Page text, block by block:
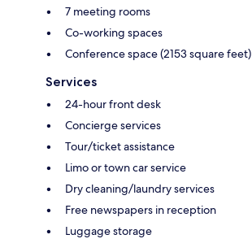
7 meeting rooms
Co-working spaces
Conference space (2153 square feet)
Services
24-hour front desk
Concierge services
Tour/ticket assistance
Limo or town car service
Dry cleaning/laundry services
Free newspapers in reception
Luggage storage